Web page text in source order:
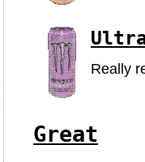
Really
Great